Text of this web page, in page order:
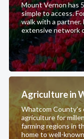
Mount Vernon has
simple to access.
walk with a partner.
extensive network
Agriculture in
Whatcom County's
agriculture for
farming regions in
home to well-